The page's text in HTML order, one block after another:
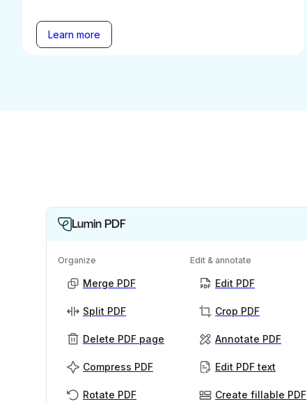
Learn more
Lumin PDF
Organize
Merge PDF
Split PDF
Delete PDF page
Compress PDF
Rotate PDF
Edit & annotate
Edit PDF
Crop PDF
Annotate PDF
Edit PDF text
Create fillable PDF